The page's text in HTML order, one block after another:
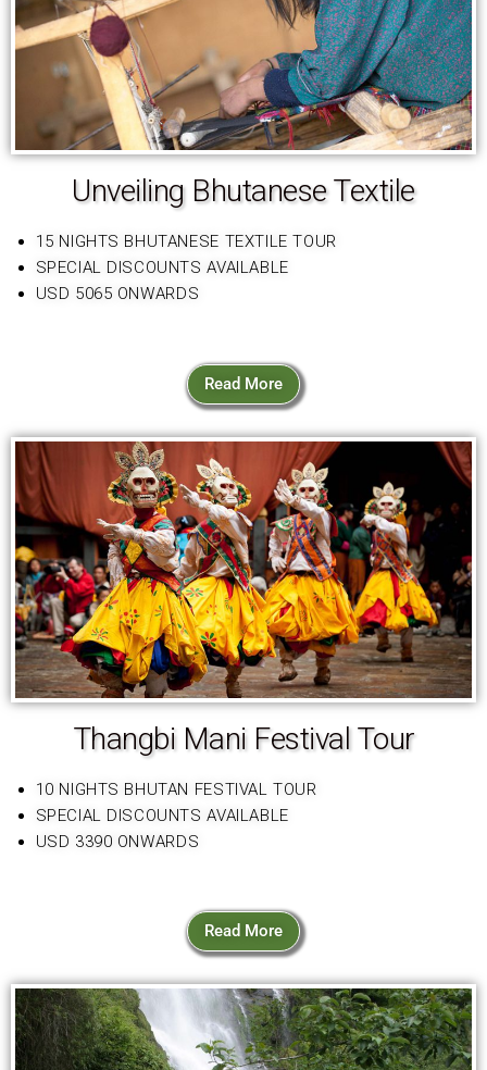
Unveiling Bhutanese Textile
15 NIGHTS BHUTANESE TEXTILE TOUR
SPECIAL DISCOUNTS AVAILABLE
USD 5065 ONWARDS
Read More
Thangbi Mani Festival Tour
10 NIGHTS BHUTAN FESTIVAL TOUR
SPECIAL DISCOUNTS AVAILABLE
USD 3390 ONWARDS
Read More